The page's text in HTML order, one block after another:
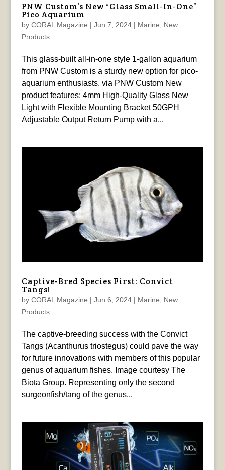
PNW Custom’s New “Glass Small-In-One”
Pico Aquarium
by CORAL Magazine | Jun 7, 2024| Marine
New
Products
This glass-built all-in-one style 1-gallon aquarium
from PNW Custom is a sturdy new option for pico-
aquarium enthusiasts. via PNW Custom New
product features: 4mm High-Quality Glass New
Light with Flexible Mounting Bracket 50GPH
Adjustable Output Return Pump with a...
Captive-Bred Species First: Convict
Tangs!
by CORAL Magazine | Jun 6, 2024| Marine
New
Products
The captive-breeding success with the Convict
Tangs (Acanthurus triostegus) could pave the way
for future innovations with members of this popular
genus of aquarium fishes. Image courtesy The
Biota Group. Representing only the second
surgeonfish/tang of the genus...